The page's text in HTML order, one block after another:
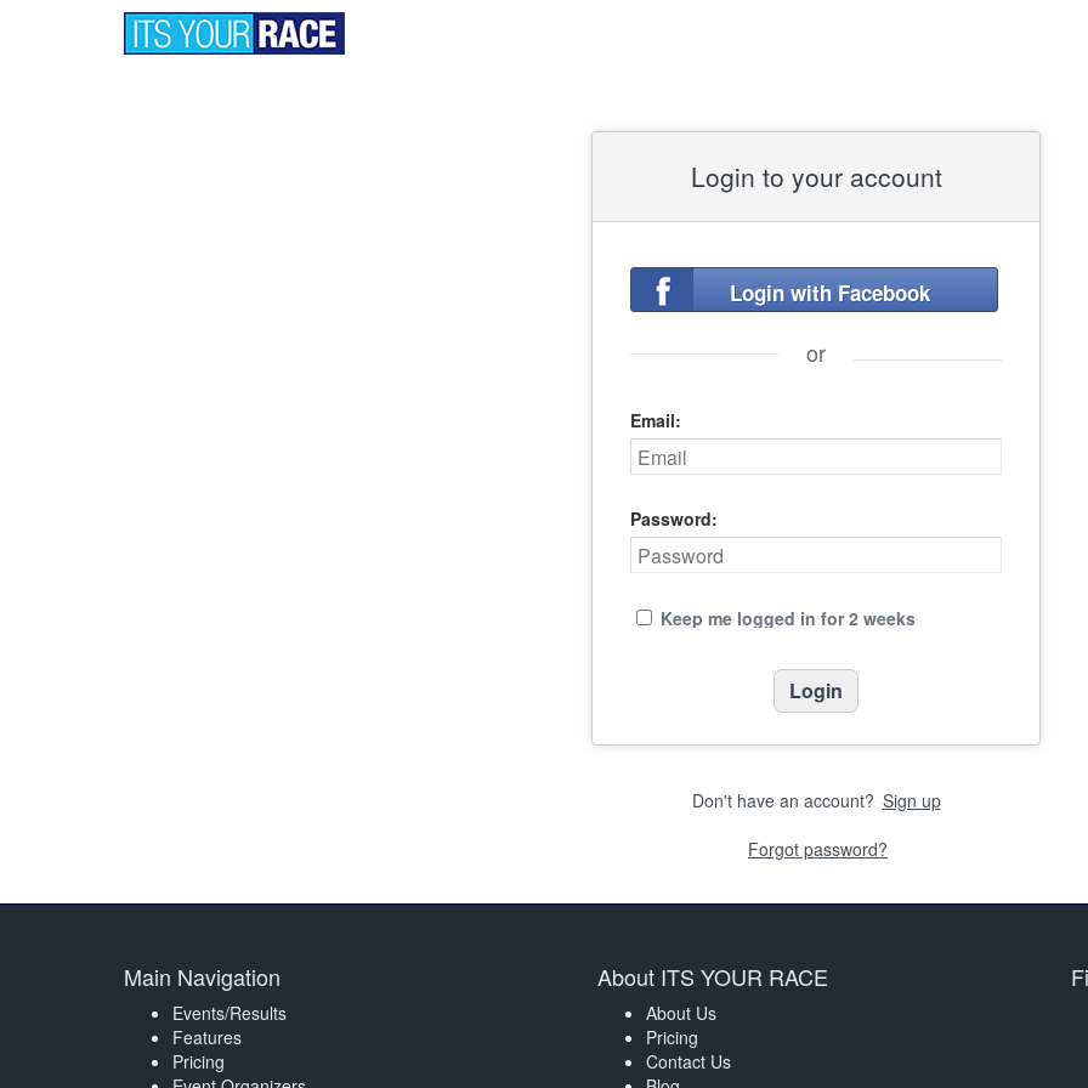
Login to your account
Login with Facebook
or
Email:
Password:
Keep me logged in for 2 weeks
Don't have an account? Sign up
Forgot password?
Main Navigation
Events/Results
Features
Pricing
About ITS YOUR RACE
About Us
Pricing
Contact Us